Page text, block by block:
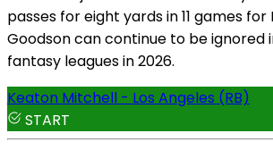
passes for eight yards in 11 games for
Goodson can continue to be
fantasy leagues in 2026.
Keaton Mitchell - Los Angeles (RB)
START